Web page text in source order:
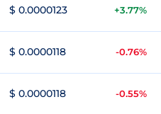
$ 0.0000123 +3.77%
$ 0.0000118 -0.76%
$ 0.0000118 -0.55%